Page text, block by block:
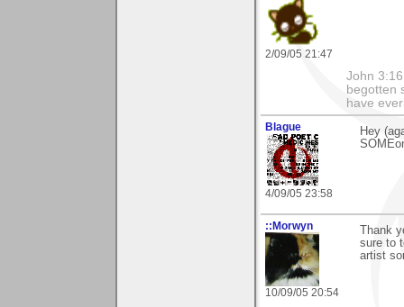
2/09/05 21:47
John
begotten
have
Blague
4/09/05 23:58
Hey
::Morwyn
10/09/05 20:54
Thank
sure to
artist